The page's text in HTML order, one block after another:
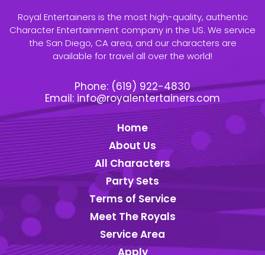
Royal Entertainers is the most high-quality, authentic
Character Entertainment company in the US. We service
the San Diego, CA area, and our characters are
available for travel all over the world!
Phone: (619) 922-4830
Email: info@royalentertainers.com
Home
About Us
All Characters
Party Sets
Terms of Service
Meet The Royals
Service Area
Apply